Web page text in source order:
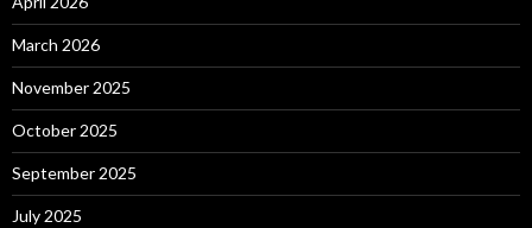
March 2026
November 2025
October 2025
September 2025
July 2025